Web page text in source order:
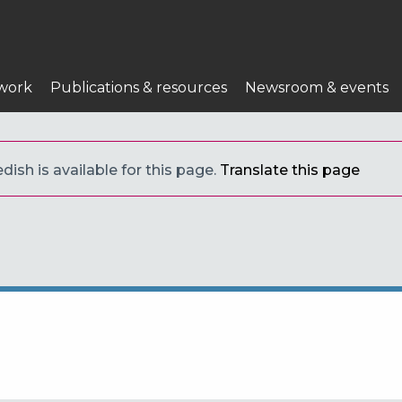
Publications & resources Newsroom & events
is available for this page. Translate this page